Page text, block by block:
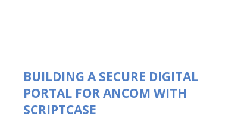
BUILDING A SECURE DIGITAL
PORTAL FOR ANCOM WITH
SCRIPTCASE